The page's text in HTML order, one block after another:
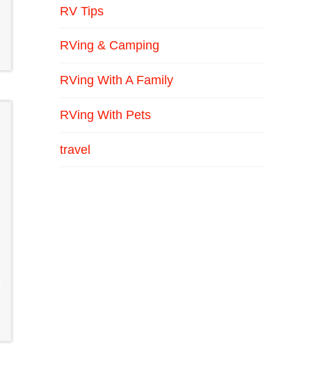
RV Tips
RVing & Camping
RVing With A Family
RVing With Pets
travel